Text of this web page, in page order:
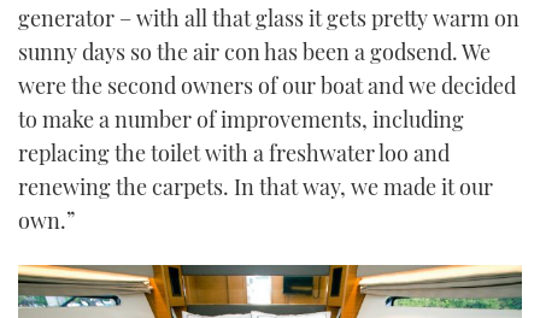
generator – with all that glass it gets pretty warm on
sunny days so the air con has been a godsend. We
were the second owners of our boat and we decided
to make a number of improvements, including
replacing the toilet with a freshwater loo and
renewing the carpets. In that way, we made it our
own.”